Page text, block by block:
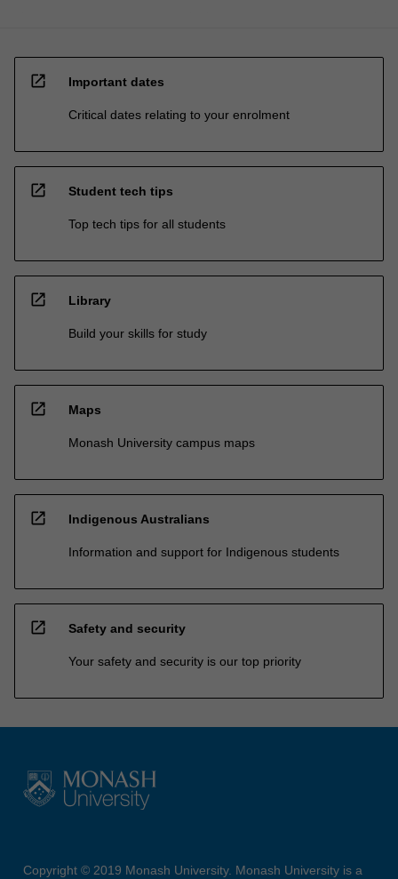
open_in_new Important dates
Critical dates relating to your enrolment
open_in_new Student tech tips
Top tech tips for all students
open_in_new Library
Build your skills for study
open_in_new Maps
Monash University campus maps
open_in_new Indigenous Australians
Information and support for Indigenous students
open_in_new Safety and security
Your safety and security is our top priority
Copyright © 2019 Monash University. Monash University is a